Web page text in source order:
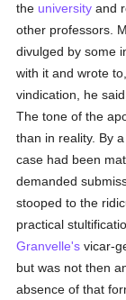
the university and
other professors.
divulged by some
with it and wrote
vindication, he
The tone of the
than in reality. By a
case had been
demanded
stooped to the
practical
Granvelle's vicar-
but was not then
absence of that